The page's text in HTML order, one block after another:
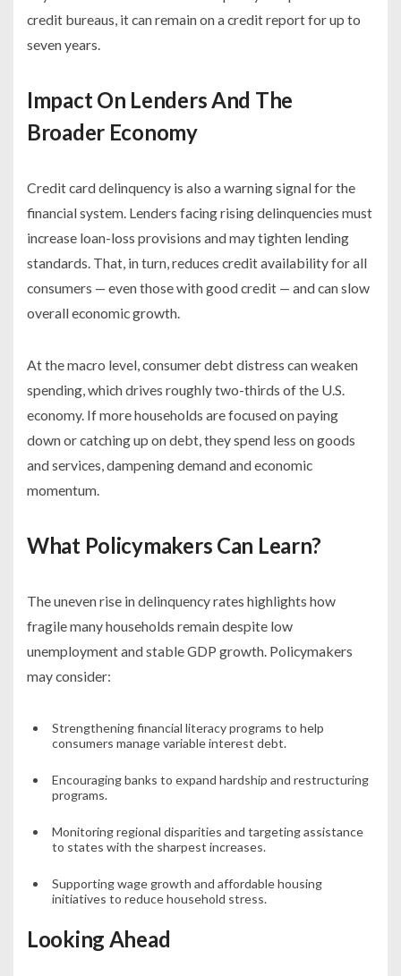
credit bureaus, it can remain on a credit report for up to
seven years.
Impact On Lenders And The
Broader Economy
Credit card delinquency is also a warning signal for the
financial system. Lenders facing rising delinquencies must
increase loan-loss provisions and may tighten lending
standards. That, in turn, reduces credit availability for all
consumers — even those with good credit — and can slow
overall economic growth.
At the macro level, consumer debt distress can weaken
spending, which drives roughly two-thirds of the U.S.
economy. If more households are focused on paying
down or catching up on debt, they spend less on goods
and services, dampening demand and economic
momentum.
What Policymakers Can Learn?
The uneven rise in delinquency rates highlights how
fragile many households remain despite low
unemployment and stable GDP growth. Policymakers
may consider:
Strengthening financial literacy programs to help
consumers manage variable interest debt.
Encouraging banks to expand hardship and restructuring
programs.
Monitoring regional disparities and targeting assistance
to states with the sharpest increases.
Supporting wage growth and affordable housing
initiatives to reduce household stress.
Looking Ahead